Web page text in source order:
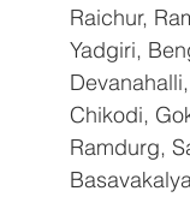
Raichur,
Yadgiri,
Chikodi,
Ramdurg,